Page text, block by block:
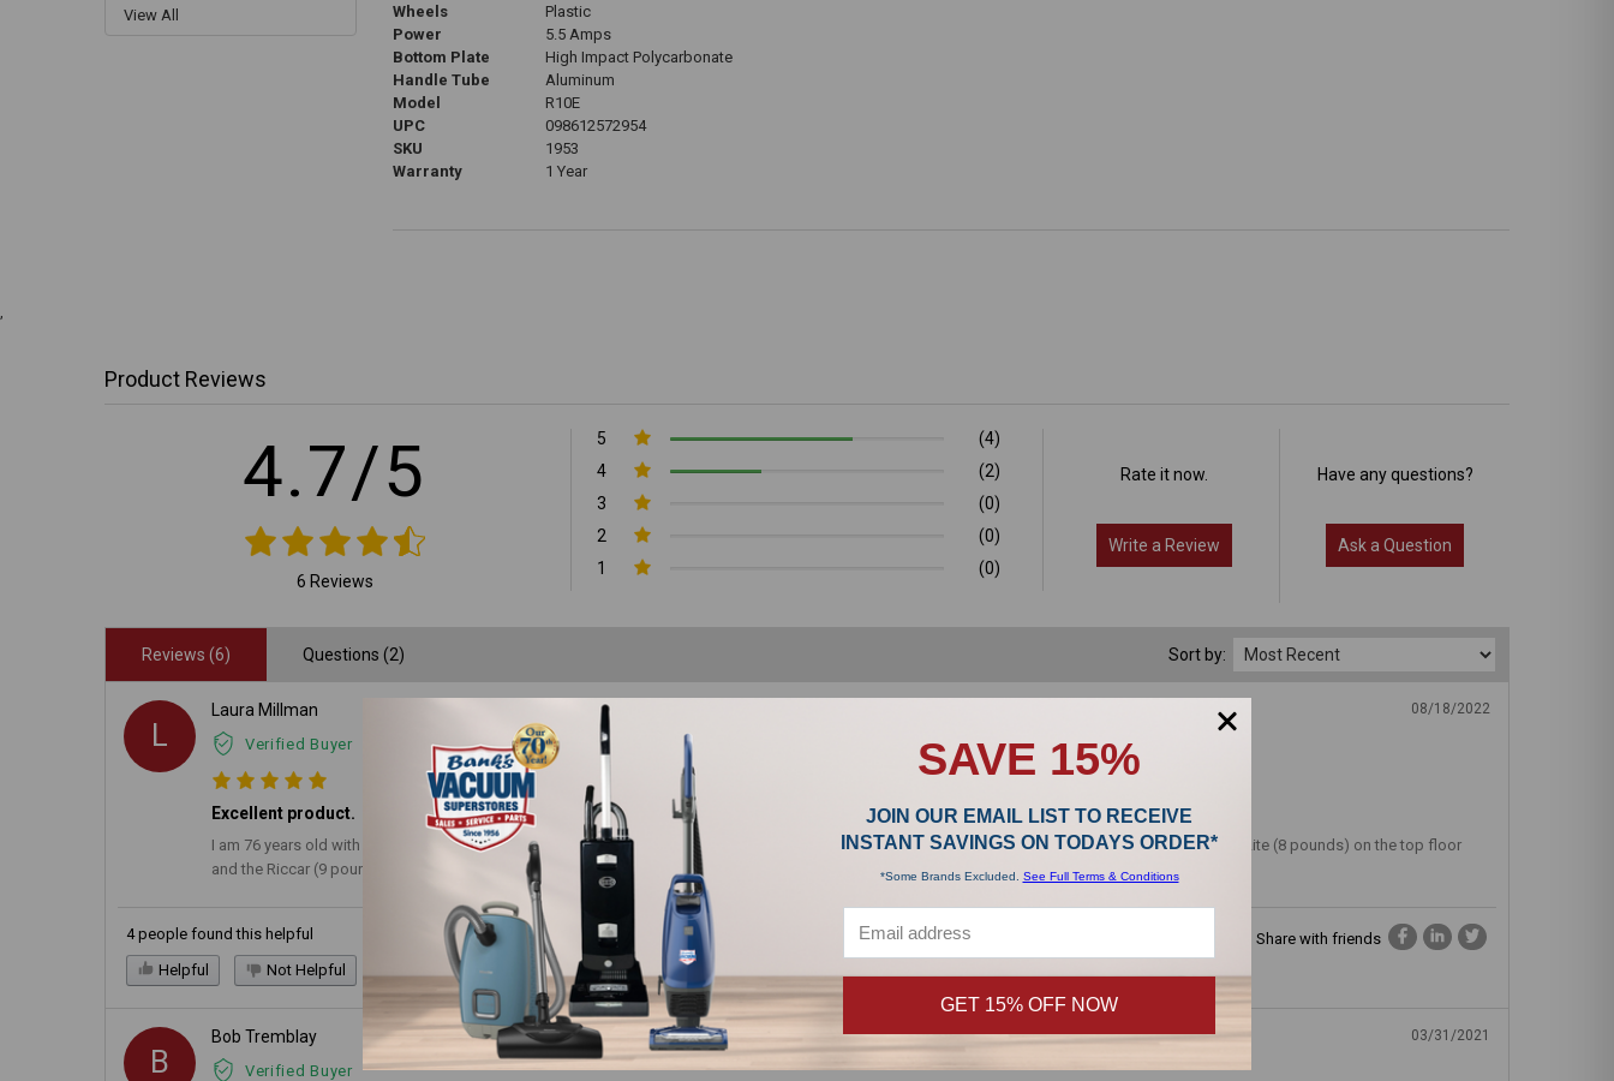
View All
Wheels
Plastic
Power
5.5 Amps
Bottom Plate
High Impact Polycarbonate
Handle Tube
Aluminum
Model
R10E
UPC
098612572954
SKU
1953
Warranty
1 Year
,
Product Reviews
4.7/5
6 Reviews
5
(4)
4
(2)
3
(0)
2
(0)
1
(0)
Rate it now.
Write a Review
Have any questions?
Ask a Question
Reviews (6) Questions (2) Sort by:
L
Laura Millman
Verified Buyer
08/18/2022
Excellent product.
I am 76 years old with arthritis. I have used lithium-battery stick vacuums and they just don’t vacuum as well as Riccar vacuums. I keep the Riccar SupraLite (8 pounds) on the top floor
and the Riccar (9 pounds) on the ground floor and they vacuum beautifully.
4 people found this helpful
Helpful
Not Helpful
Share with friends
B
Bob Tremblay
Verified Buyer
03/31/2021
SAVE 15%
JOIN OUR EMAIL LIST TO RECEIVE
INSTANT SAVINGS ON TODAYS ORDER*
*Some Brands Excluded. See Full Terms & Conditions
GET 15% OFF NOW